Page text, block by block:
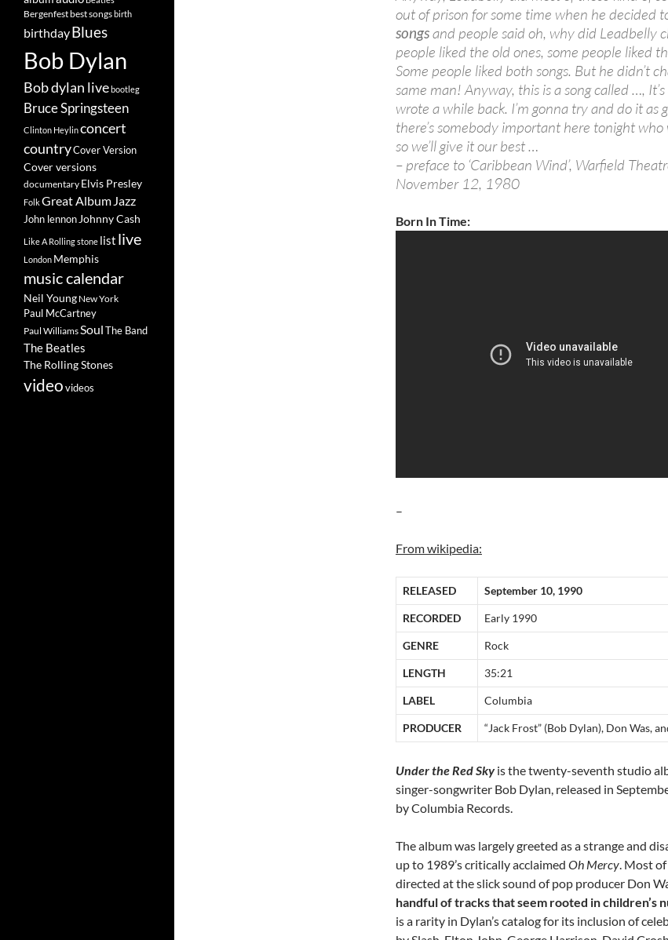
out of prison for some time when he decided
songsand people said oh, why did Leadbelly
people liked the old ones, some people liked
Some people liked both songs. But he didn’t
same man! Anyway, this is a song called …,
wrote a while back. I’m gonna try and do it as
there’s somebody important here tonight
so we’ll give it our best …
– preface to ‘Caribbean Wind’, Warfield
November 12, 1980
Born In Time:
–
From wikipedia:
RELEASED September 10, 1990
RECORDED Early 1990
GENRE Rock
LENGTH 35:21
LABEL Columbia
PRODUCER “Jack Frost” (Bob Dylan), Don Was,
Under the Red Skyis the twenty-seventh studio
singer-songwriter Bob Dylan, released in
by Columbia Records.
The album was largely greeted as a strange and
up to 1989’s critically acclaimed Oh Mercy. Most
directed at the slick sound of pop producer Don
handful of tracks that seem rooted in children’s
is a rarity in Dylan’s catalog for its inclusion of
Bergenfestbest songsbirth
birthdayBlues
Bob Dylan
Bob dylan livebootleg
Bruce Springsteen
Clinton Heylinconcert
countryCover Version
Cover versions
documentary Elvis Presley
FolkGreat Album Jazz
John lennon Johnny Cash
Like A Rolling stone list live
London Memphis
music calendar
Neil Young New York
Paul McCartney
Paul WilliamsSoulThe Band
The Beatles
The Rolling Stones
videovideos